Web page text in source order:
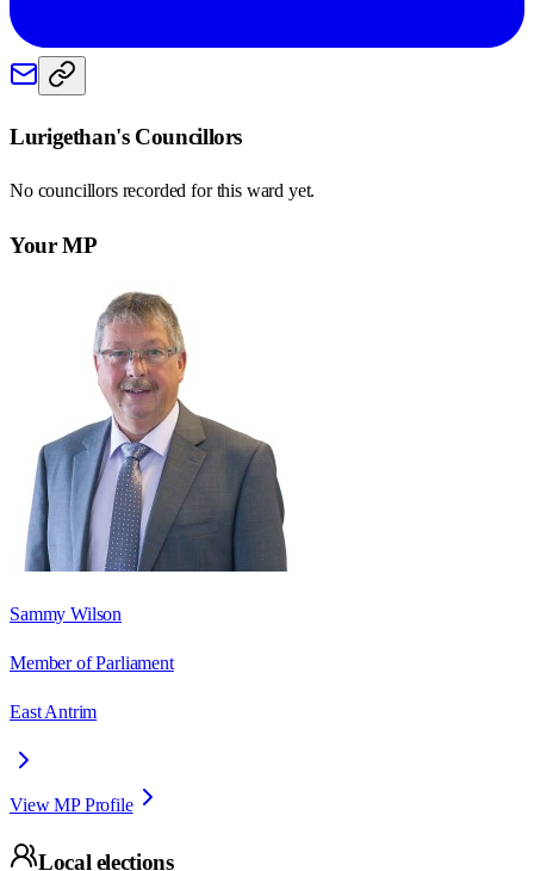
Lurigethan's Councillors
No councillors recorded for this ward yet.
Your MP
Sammy Wilson
Member of Parliament
East Antrim
View MP Profile
Local elections